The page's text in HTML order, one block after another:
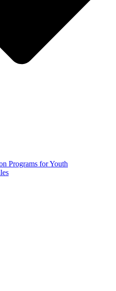
Programs for Youth